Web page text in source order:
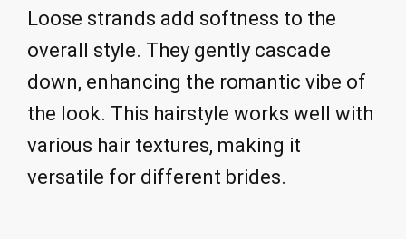
Loose strands add softness to the
overall style. They gently cascade
down, enhancing the romantic vibe of
the look. This hairstyle works well with
various hair textures, making it
versatile for different brides.